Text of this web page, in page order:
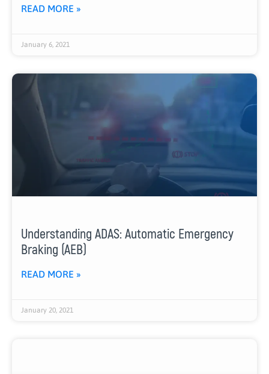
READ MORE »
January 6, 2021
Understanding ADAS: Automatic Emergency
Braking (AEB)
READ MORE »
January 20, 2021